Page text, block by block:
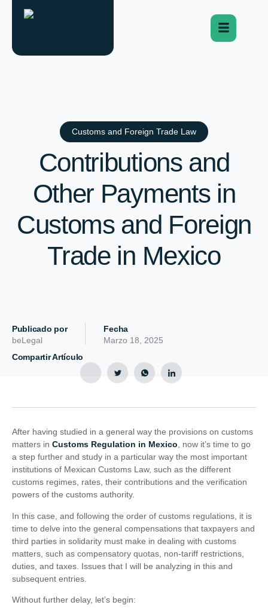
Customs and Foreign Trade Law
Contributions and
Other Payments in
Customs and Foreign
Trade in Mexico
Publicado por
beLegal
Fecha
Marzo 18, 2025
Compartir Artículo
After having studied in a general way the provisions on customs
matters in Customs Regulation in Mexico, now it’s time to go
a step further and study in a particular way the most important
institutions of Mexican Customs Law, such as the different
customs regimes, rates, their contributions and the verification
powers of the customs authority.
In this case, and following the order of customs regulations, it is
time to delve into the general compensations that taxpayers and
third parties in solidarity must make in dealing with customs
matters, such as compensatory quotas, non-tariff restrictions,
duties, and taxes. Issues that I will be analyzing in this and
subsequent entries.
Without further delay, let’s begin: